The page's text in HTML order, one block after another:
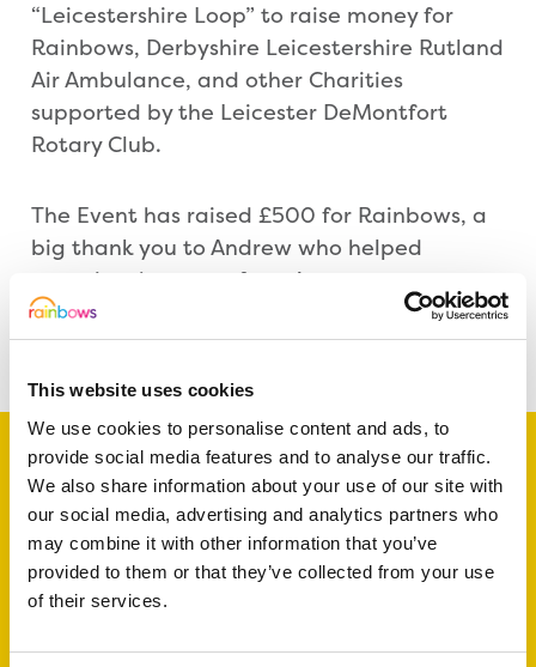
This website uses cookies
We use cookies to personalise content and ads, to
provide social media features and to analyse our traffic.
We also share information about your use of our site with
our social media, advertising and analytics partners who
may combine it with other information that you’ve
provided to them or that they’ve collected from your use
of their services.
“Leicestershire Loop” to raise money for
Rainbows, Derbyshire Leicestershire Rutland
Air Ambulance, and other Charities
supported by the Leicester DeMontfort
Rotary Club.
The Event has raised £500 for Rainbows, a
big thank you to Andrew who helped
organise the event for us!
Support a baby, child
or young person
today